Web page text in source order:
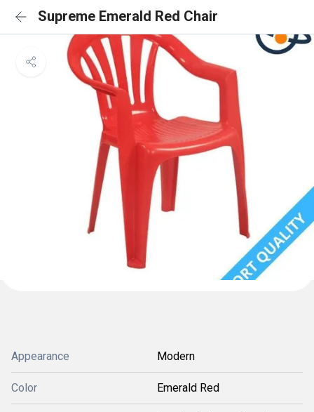
Supreme Emerald Red Chair
Appearance Modern
Color Emerald Red